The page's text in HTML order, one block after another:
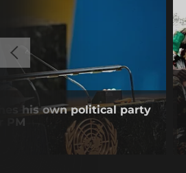
his own political party
PM